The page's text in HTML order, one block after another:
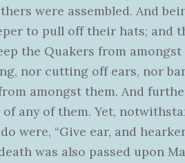
were assembled. And
to pull off their hats; and
the Quakers from amongst
nor cutting off ears, nor
amongst them. And
any of them. Yet,
were, “Give ear, and
was also passed upon